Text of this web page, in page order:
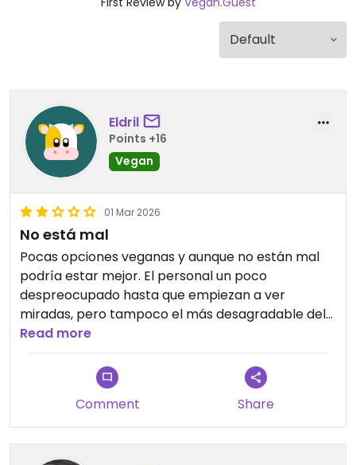
Eldril
Points +16
Vegan
01 Mar 2026
No está mal
Pocas opciones veganas y aunque no están mal
podría estar mejor. El personal un poco
despreocupado hasta que empiezan a ver
miradas, pero tampoco el más desagradable del
mundo.
Read more
Comment Share